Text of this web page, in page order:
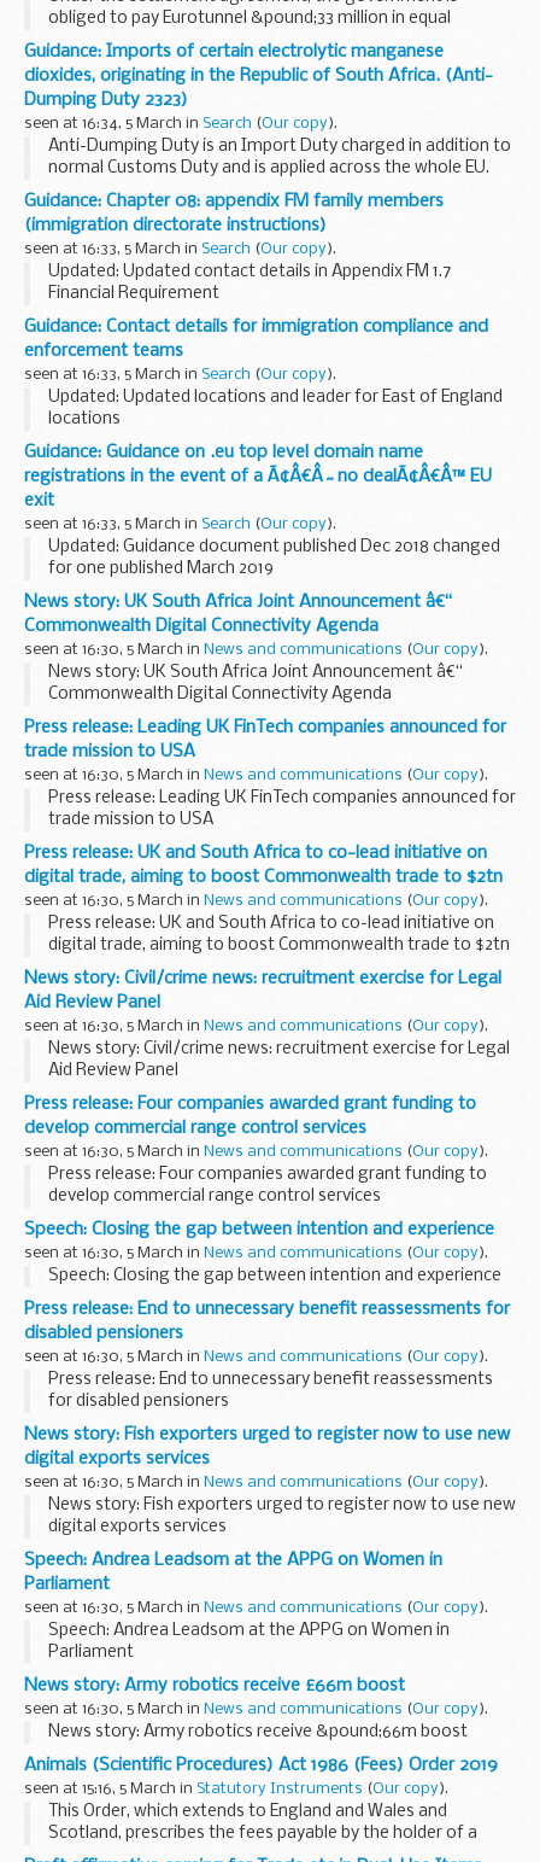
obliged to pay Eurotunnel &pound;33 million in equal
instalments over the next 3 financial years, with the first
payment to be made by 1 April 2019. However...
Guidance: Imports of certain electrolytic manganese
dioxides, originating in the Republic of South Africa. (Anti-
Dumping Duty 2323)
seen at 16:34, 5 March in Search (Our copy).
Anti-Dumping Duty is an Import Duty charged in addition to
normal Customs Duty and is applied across the whole EU.
It is designed to allow the EU to take action against goods
that are sold at less than...
Guidance: Chapter 08: appendix FM family members
(immigration directorate instructions)
seen at 16:33, 5 March in Search (Our copy).
Updated: Updated contact details in Appendix FM 1.7
Financial Requirement
Chapter 8 deals with how applications from families
applying after 9 July 2012 under Immigration Rules, chapter
8, appendix FM, ...
Guidance: Contact details for immigration compliance and
enforcement teams
seen at 16:33, 5 March in Search (Our copy).
Updated: Updated locations and leader for East of England
locations
There are 19 immigration compliance and enforcement
teams across the country. They work with the public and
alongside police, HM Revenue...
Guidance: Guidance on .eu top level domain name
registrations in the event of a Ã¢Â€Â˜no dealÃ¢Â€Â™ EU
exit
seen at 16:33, 5 March in Search (Our copy).
Updated: Guidance document published Dec 2018 changed
for one published March 2019
This EU exit guidance is for those who have existing domain
name registrations under .eu or has an interest in
registering...
News story: UK South Africa Joint Announcement â€“
Commonwealth Digital Connectivity Agenda
seen at 16:30, 5 March in News and communications (Our copy).
News story: UK South Africa Joint Announcement â€“
Commonwealth Digital Connectivity Agenda
Press release: Leading UK FinTech companies announced for
trade mission to USA
seen at 16:30, 5 March in News and communications (Our copy).
Press release: Leading UK FinTech companies announced for
trade mission to USA
Press release: UK and South Africa to co-lead initiative on
digital trade, aiming to boost Commonwealth trade to $2tn
seen at 16:30, 5 March in News and communications (Our copy).
Press release: UK and South Africa to co-lead initiative on
digital trade, aiming to boost Commonwealth trade to $2tn
News story: Civil/crime news: recruitment exercise for Legal
Aid Review Panel
seen at 16:30, 5 March in News and communications (Our copy).
News story: Civil/crime news: recruitment exercise for Legal
Aid Review Panel
Press release: Four companies awarded grant funding to
develop commercial range control services
seen at 16:30, 5 March in News and communications (Our copy).
Press release: Four companies awarded grant funding to
develop commercial range control services
Speech: Closing the gap between intention and experience
seen at 16:30, 5 March in News and communications (Our copy).
Speech: Closing the gap between intention and experience
Press release: End to unnecessary benefit reassessments for
disabled pensioners
seen at 16:30, 5 March in News and communications (Our copy).
Press release: End to unnecessary benefit reassessments
for disabled pensioners
News story: Fish exporters urged to register now to use new
digital exports services
seen at 16:30, 5 March in News and communications (Our copy).
News story: Fish exporters urged to register now to use new
digital exports services
Speech: Andrea Leadsom at the APPG on Women in
Parliament
seen at 16:30, 5 March in News and communications (Our copy).
Speech: Andrea Leadsom at the APPG on Women in
Parliament
News story: Army robotics receive £66m boost
seen at 16:30, 5 March in News and communications (Our copy).
News story: Army robotics receive &pound;66m boost
Animals (Scientific Procedures) Act 1986 (Fees) Order 2019
seen at 15:16, 5 March in Statutory Instruments (Our copy).
This Order, which extends to England and Wales and
Scotland, prescribes the fees payable by the holder of a
licence issued under section 2C of the Animals (Scientific